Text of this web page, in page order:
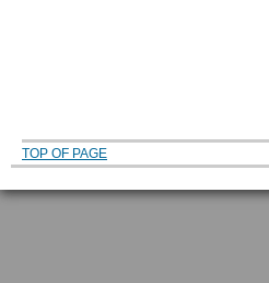
TOP OF PAGE